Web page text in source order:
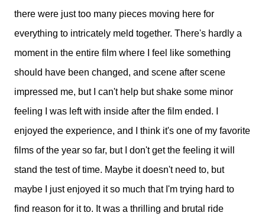
there were just too many pieces moving here for
everything to intricately meld together. There's hardly a
moment in the entire film where I feel like something
should have been changed, and scene after scene
impressed me, but I can't help but shake some minor
feeling I was left with inside after the film ended. I
enjoyed the experience, and I think it's one of my favorite
films of the year so far, but I don't get the feeling it will
stand the test of time. Maybe it doesn't need to, but
maybe I just enjoyed it so much that I'm trying hard to
find reason for it to. It was a thrilling and brutal ride